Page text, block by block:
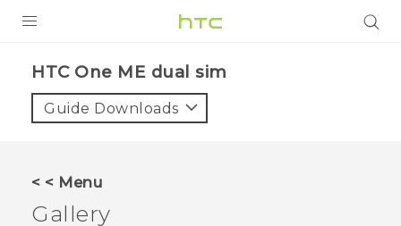
VIVE
VIVERSE
HTC One ME dual sim‎
Guide Downloads
< < Menu
Gallery